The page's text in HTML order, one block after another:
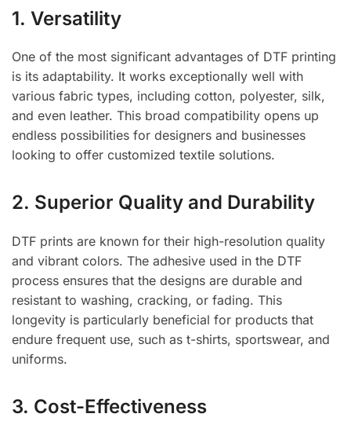
1. Versatility
One of the most significant advantages of DTF printing
is its adaptability. It works exceptionally well with
various fabric types, including cotton, polyester, silk,
and even leather. This broad compatibility opens up
endless possibilities for designers and businesses
looking to offer customized textile solutions.
2. Superior Quality and Durability
DTF prints are known for their high-resolution quality
and vibrant colors. The adhesive used in the DTF
process ensures that the designs are durable and
resistant to washing, cracking, or fading. This
longevity is particularly beneficial for products that
endure frequent use, such as t-shirts, sportswear, and
uniforms.
3. Cost-Effectiveness